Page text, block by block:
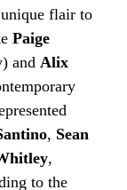
flair to
Paige
and Alix
, Sean
,
to the